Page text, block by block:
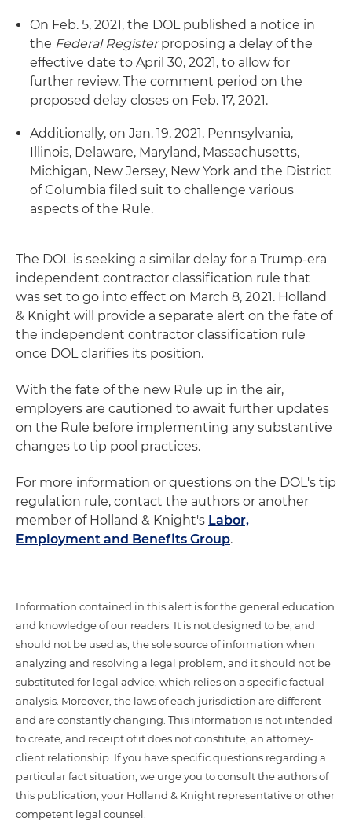
On Feb. 5, 2021, the DOL published a notice in
the Federal Registerproposing a delay of the
effective date to April 30, 2021, to allow for
further review. The comment period on the
proposed delay closes on Feb. 17, 2021.
Additionally, on Jan. 19, 2021, Pennsylvania,
Illinois, Delaware, Maryland, Massachusetts,
Michigan, New Jersey, New York and the District
of Columbia filed suit to challenge various
aspects of the Rule.
The DOL is seeking a similar delay for a Trump-era
independent contractor classification rule that
was set to go into effect on March 8, 2021. Holland
& Knight will provide a separate alert on the fate of
the independent contractor classification rule
once DOL clarifies its position.
With the fate of the new Rule up in the air,
employers are cautioned to await further updates
on the Rule before implementing any substantive
changes to tip pool practices.
For more information or questions on the DOL's tip
regulation rule, contact the authors or another
member of Holland & Knight's Labor,
Employment and Benefits Group.
Information contained in this alert is for the general education
and knowledge of our readers. It is not designed to be, and
should not be used as, the sole source of information when
analyzing and resolving a legal problem, and it should not be
substituted for legal advice, which relies on a specific factual
analysis. Moreover, the laws of each jurisdiction are different
and are constantly changing. This information is not intended
to create, and receipt of it does not constitute, an attorney-
client relationship. If you have specific questions regarding a
particular fact situation, we urge you to consult the authors of
this publication, your Holland & Knight representative or other
competent legal counsel.